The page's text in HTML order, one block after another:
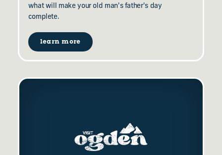
what will make your old man's father's day
complete.
learn more